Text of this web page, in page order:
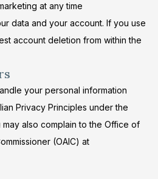
at any time
data and your account. If you use
account deletion from within the
your personal information
Privacy Principles under the
may also complain to the Office of
(OAIC) at